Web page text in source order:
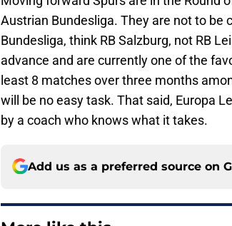
Austrian Bundesliga. They are not to be
Bundesliga, think RB Salzburg, not RB
advance and are currently one of the
least 8 matches over three months
will be no easy task. That said, Europa
by a coach who knows what it takes.
Add us as a preferred source on